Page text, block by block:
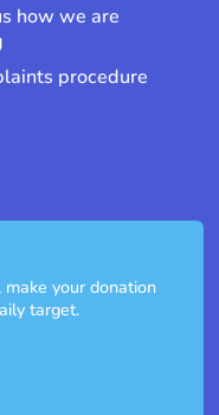
how we are
procedure
your donation
target.